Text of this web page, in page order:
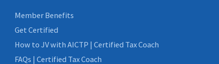
Member Benefits
Get Certified
How to JV with AICTP | Certified Tax Coach
FAQs | Certified Tax Coach